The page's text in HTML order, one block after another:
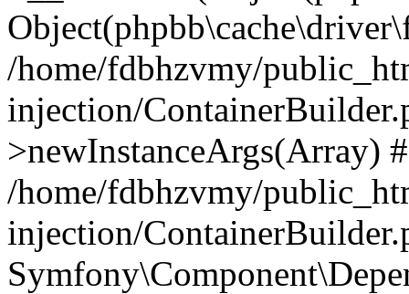
/home/fdbhzvmy/
injection/
>newInstanceArgs(Array)
/home/fdbhzvmy/
injection/